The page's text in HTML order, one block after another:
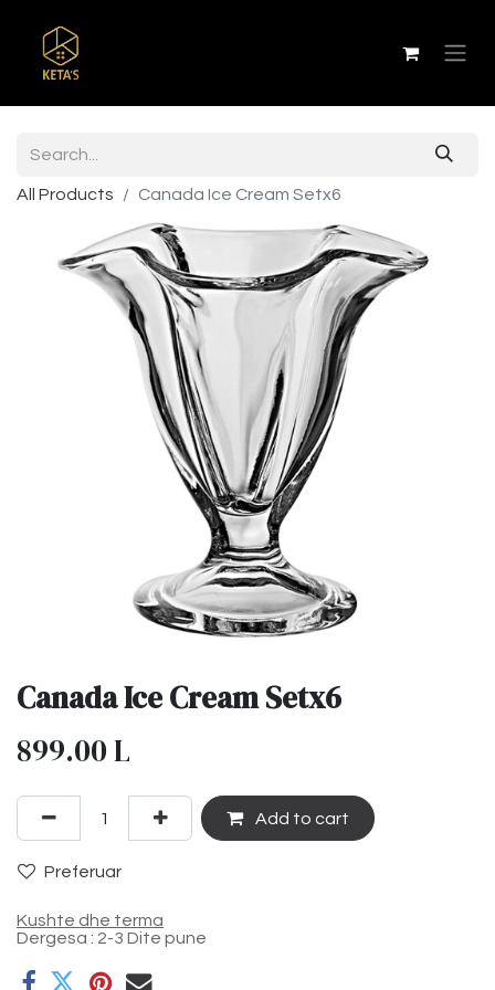
All Products Canada Ice Cream Setx6
Canada Ice Cream Setx6
899.00L
Add to cart
Preferuar
Kushte dhe terma
Dergesa : 2-3 Dite pune